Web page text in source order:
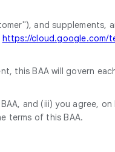
and supplements,
https://cloud.google.com/
this BAA will govern
and (iii) you agree,
terms of this BAA.